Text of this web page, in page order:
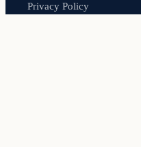
Privacy Policy